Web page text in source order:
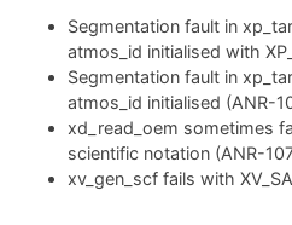
Segmentation fault in
atmos_id initialised with
Segmentation fault in
atmos_id initialised (ANR-
xd_read_oem sometimes
scientific notation (ANR-
xv_gen_scf fails with